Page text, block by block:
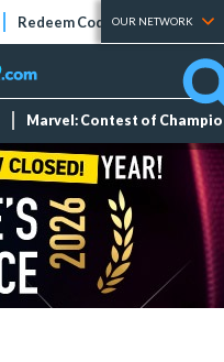
Redeem Codes Tier Lists
OUR NETWORK
Marvel: Contest of